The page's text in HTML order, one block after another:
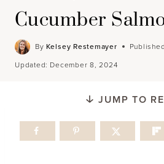
Cucumber
By Kelsey Restemayer
Updated: December 8, 2024
JUMP TO